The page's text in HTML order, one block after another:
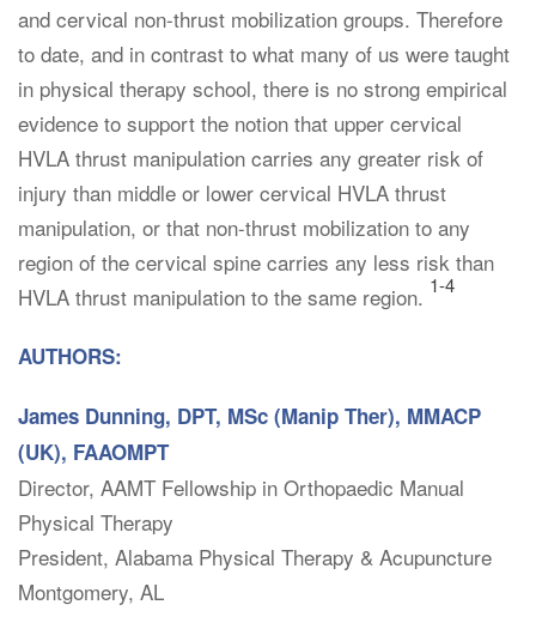
and cervical non-thrust mobilization groups. Therefore
to date, and in contrast to what many of us were taught
in physical therapy school, there is no strong empirical
evidence to support the notion that upper cervical
HVLA thrust manipulation carries any greater risk of
injury than middle or lower cervical HVLA thrust
manipulation, or that non-thrust mobilization to any
region of the cervical spine carries any less risk than
HVLA thrust manipulation to the same region. 1-4
AUTHORS:
James Dunning, DPT, MSc (Manip Ther), MMACP
(UK), FAAOMPT
Director, AAMT Fellowship in Orthopaedic Manual
Physical Therapy
President, Alabama Physical Therapy & Acupuncture
Montgomery, AL